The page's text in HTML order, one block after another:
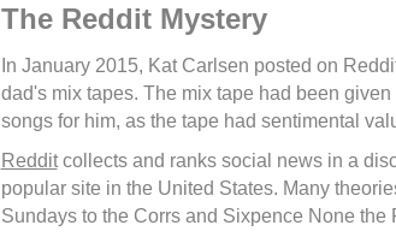
The Reddit Mystery
In January 2015, Kat Carlsen posted on
dad's mix tapes. The mix tape had been
songs for him, as the tape had sentimental
Redditcollects and ranks social news in a
popular site in the United States. Many
Sundays to the Corrs and Sixpence None